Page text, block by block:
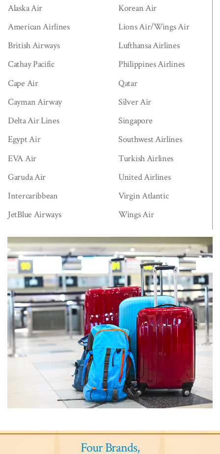
Alaska Air
American Airlines
British Airways
Cathay Pacific
Cape Air
Cayman Airway
Delta Air Lines
Egypt Air
EVA Air
Garuda Air
Intercaribbean
JetBlue Airways
Korean Air
Lions Air/Wings Air
Lufthansa Airlines
Philippines Airlines
Qatar
Silver Air
Singapore
Southwest Airlines
Turkish Airlines
United Airlines
Virgin Atlantic
Wings Air
Four Brands,